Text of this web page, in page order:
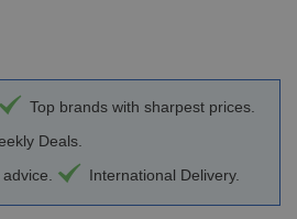
Top brands with sharpest prices.
Deals.
International Delivery.